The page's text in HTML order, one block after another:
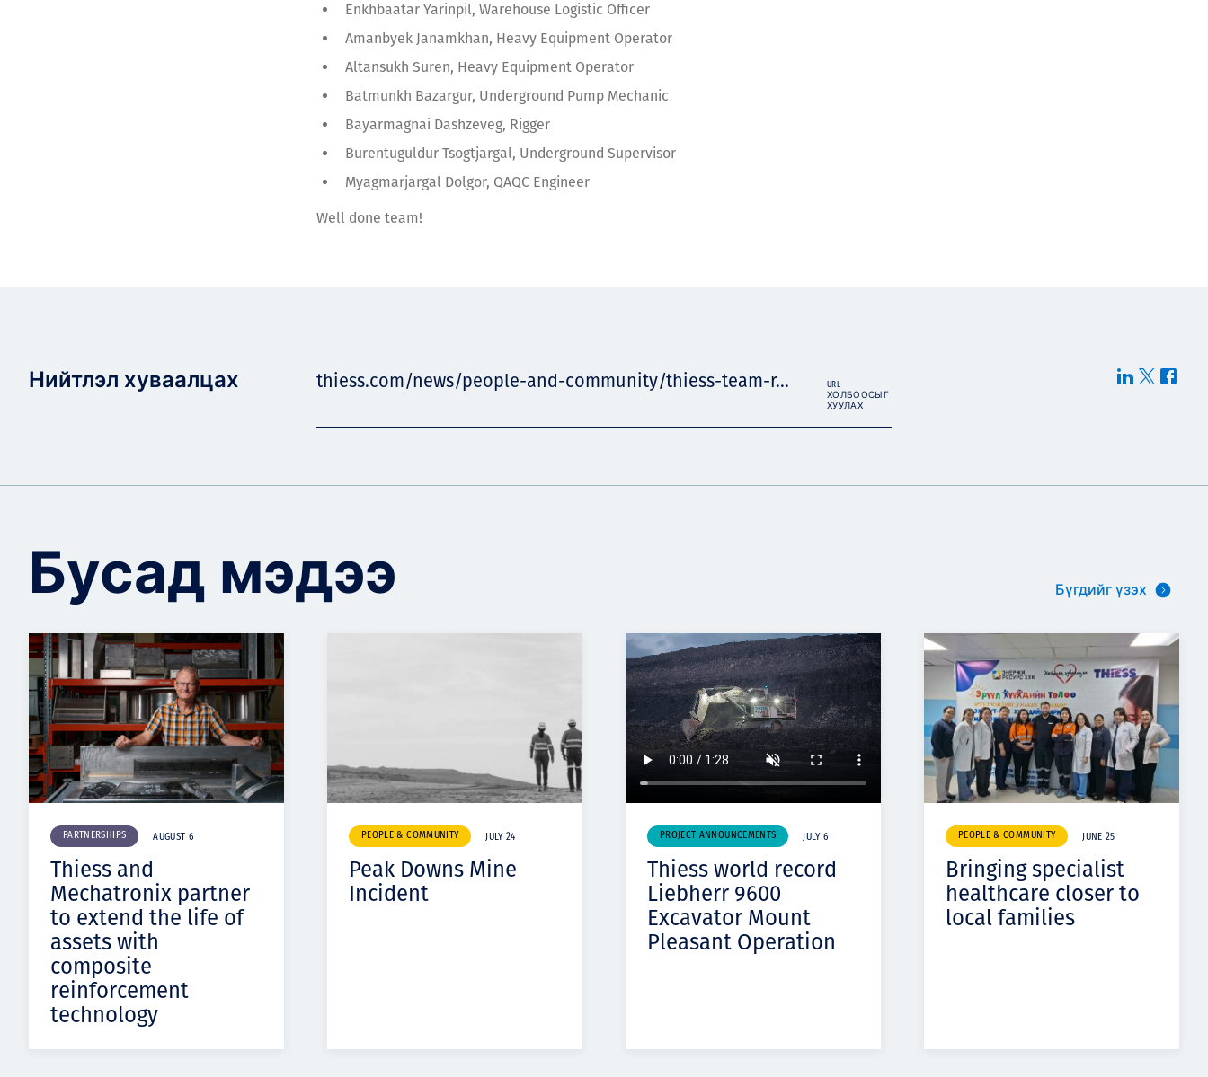
Enkhbaatar Yarinpil, Warehouse Logistic Officer
Amanbyek Janamkhan, Heavy Equipment Operator
Altansukh Suren, Heavy Equipment Operator
Batmunkh Bazargur, Underground Pump Mechanic
Bayarmagnai Dashzeveg, Rigger
Burentuguldur Tsogtjargal, Underground Supervisor
Myagmarjargal Dolgor, QAQC Engineer
Well done team!
Нийтлэл хуваалцах thiess.com/news/people-and-community/thiess-team-r...
URL
ХОЛБООСЫГ
ХУУЛАХ
Бусад мэдээ Бүгдийг үзэх
PARTNERSHIPS AUGUST 6
Thiess and
Mechatronix partner
to extend the life of
assets with
composite
reinforcement
technology
PEOPLE & COMMUNITY JULY 24
Peak Downs Mine
Incident
PROJECT ANNOUNCEMENTS JULY 6
Thiess world record
Liebherr 9600
Excavator Mount
Pleasant Operation
PEOPLE & COMMUNITY JUNE 25
Bringing specialist
healthcare closer to
local families